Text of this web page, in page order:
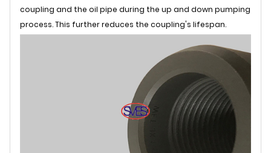
coupling and the oil pipe during the up and down pumping
process. This further reduces the coupling's lifespan.